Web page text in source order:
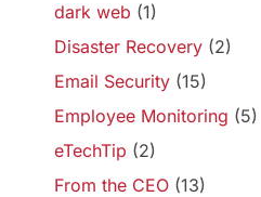
dark web (1)
Disaster Recovery (2)
Email Security (15)
Employee Monitoring (5)
eTechTip (2)
From the CEO (13)